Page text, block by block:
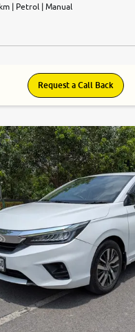
| Petrol | Manual
Request a Call Back